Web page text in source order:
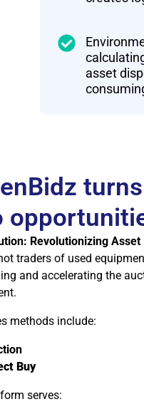
asset
Revolutionizing Asset
traders of used
and accelerating the
methods include:
Buy
serves: